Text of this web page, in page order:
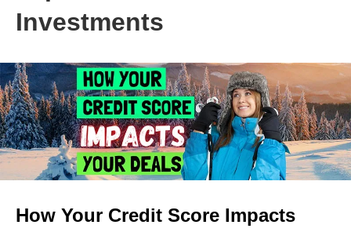
Investments
How Your Credit Score Impacts